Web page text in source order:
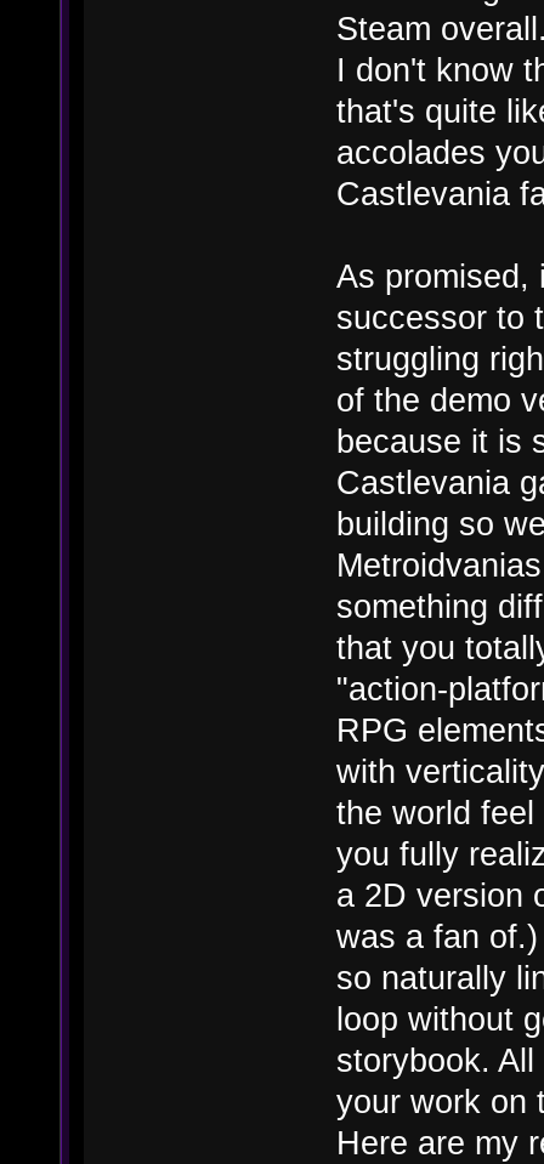
Steam
I don't know
that's quite
accolades
Castlevania
As promised,
successor to
struggling
of the demo
because it is
Castlevania
building so
something
that you
"action-
RPG
with
the world
you fully
a 2D version
was a fan
so naturally
loop without
storybook.
your work on
Here are my